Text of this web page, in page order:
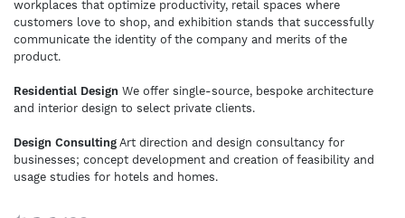
workplaces that optimize productivity, retail spaces where
customers love to shop, and exhibition stands that successfully
communicate the identity of the company and merits of the
product.
Residential Design We offer single-source, bespoke architecture
and interior design to select private clients.
Design Consulting Art direction and design consultancy for
businesses; concept development and creation of feasibility and
usage studies for hotels and homes.